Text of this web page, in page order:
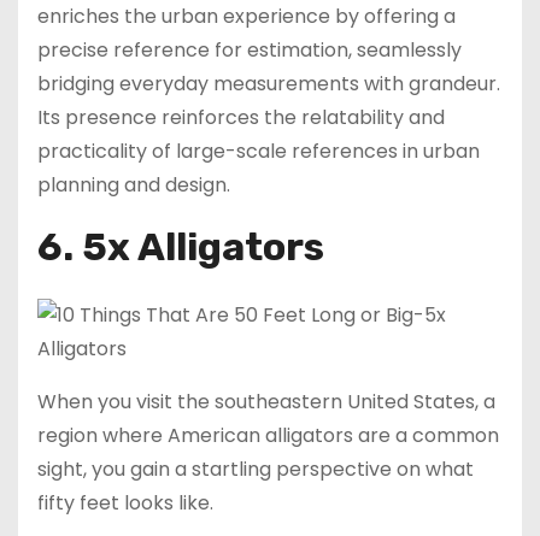
enriches the urban experience by offering a
precise reference for estimation, seamlessly
bridging everyday measurements with grandeur.
Its presence reinforces the relatability and
practicality of large-scale references in urban
planning and design.
6. 5x Alligators
When you visit the southeastern United States, a
region where American alligators are a common
sight, you gain a startling perspective on what
fifty feet looks like.